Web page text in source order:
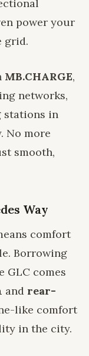
power your
grid.
MB.CHARGE,
networks,
stations in
No more
smooth,
Way
comfort
Borrowing
GLC comes
and rear-
like comfort
in the city.